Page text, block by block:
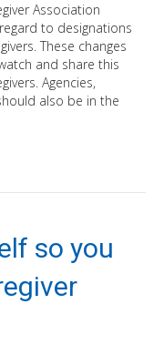
Association
to designations
These changes
and share this
Agencies,
also be in the
so you